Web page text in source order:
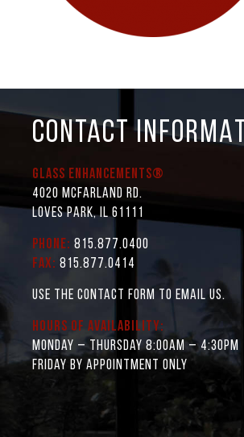
CONTACT
Glass Enhancements®
4020 McFarland Rd.
Loves Park, IL 61111
Phone: 815.877.0400
Fax: 815.877.0414
Use the contact form to email us.
Hours of Availability:
Monday – Thursday 8:00AM – 4:30PM
Friday by appointment only